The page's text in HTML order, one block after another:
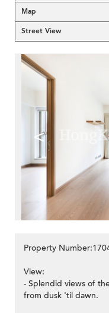
Map
Street View
<
Property
View:
- Splendid views of
from dusk 'til dawn.